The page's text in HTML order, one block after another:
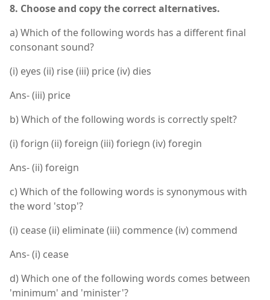
8. Choose and copy the correct alternatives.
a) Which of the following words has a different final
consonant sound?
(i) eyes (ii) rise (iii) price (iv) dies
Ans- (iii) price
b) Which of the following words is correctly spelt?
(i) forign (ii) foreign (iii) foriegn (iv) foregin
Ans- (ii) foreign
c) Which of the following words is synonymous with
the word 'stop'?
(i) cease (ii) eliminate (iii) commence (iv) commend
Ans- (i) cease
d) Which one of the following words comes between
'minimum' and 'minister'?